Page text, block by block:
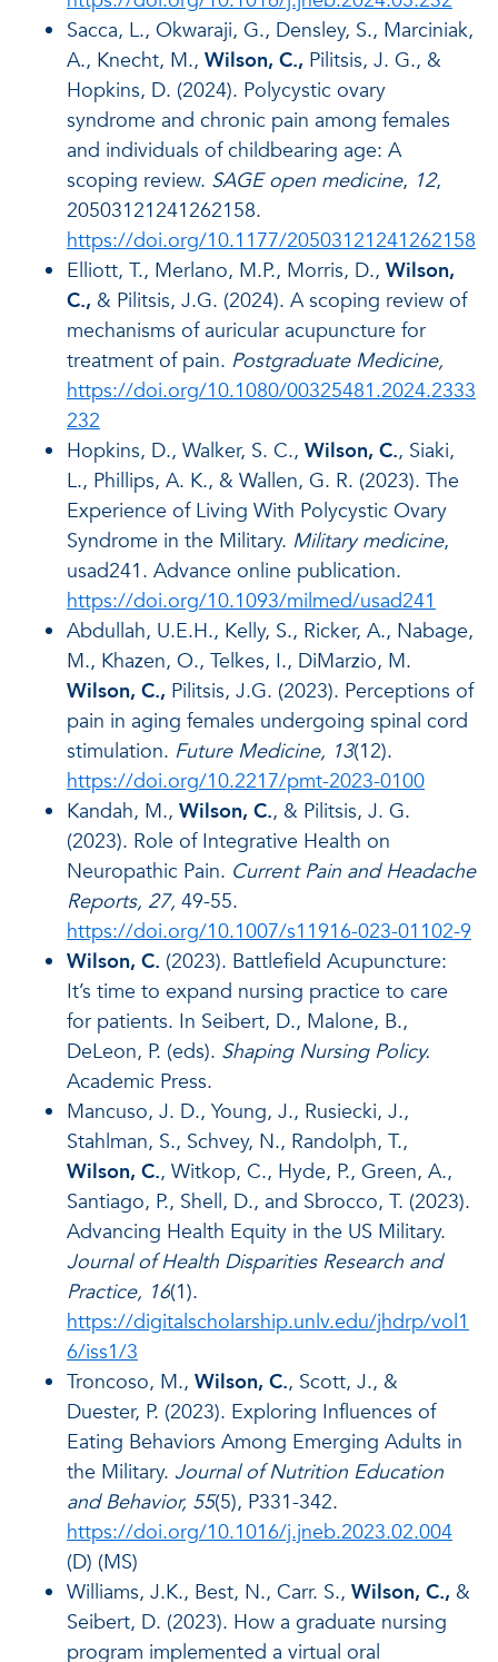
Sacca, L., Okwaraji, G., Densley, S., Marciniak,
A., Knecht, M., Wilson, C., Pilitsis, J. G., &
Hopkins, D. (2024). Polycystic ovary
syndrome and chronic pain among females
and individuals of childbearing age: A
scoping review. SAGE open medicine, 12,
20503121241262158.
https://doi.org/10.1177/20503121241262158
Elliott, T., Merlano, M.P., Morris, D., Wilson,
C., & Pilitsis, J.G. (2024). A scoping review of
mechanisms of auricular acupuncture for
treatment of pain. Postgraduate Medicine,
https://doi.org/10.1080/00325481.2024.2333
232
Hopkins, D., Walker, S. C., Wilson, C., Siaki,
L., Phillips, A. K., & Wallen, G. R. (2023). The
Experience of Living With Polycystic Ovary
Syndrome in the Military. Military medicine,
usad241. Advance online publication.
https://doi.org/10.1093/milmed/usad241
Abdullah, U.E.H., Kelly, S., Ricker, A., Nabage,
M., Khazen, O., Telkes, I., DiMarzio, M.
Wilson, C., Pilitsis, J.G. (2023). Perceptions of
pain in aging females undergoing spinal cord
stimulation. Future Medicine, 13(12).
https://doi.org/10.2217/pmt-2023-0100
Kandah, M., Wilson, C., & Pilitsis, J. G.
(2023). Role of Integrative Health on
Neuropathic Pain. Current Pain and Headache
Reports, 27, 49-55.
https://doi.org/10.1007/s11916-023-01102-9
Wilson, C. (2023). Battlefield Acupuncture:
It’s time to expand nursing practice to care
for patients. In Seibert, D., Malone, B.,
DeLeon, P. (eds). Shaping Nursing Policy.
Academic Press.
Mancuso, J. D., Young, J., Rusiecki, J.,
Stahlman, S., Schvey, N., Randolph, T.,
Wilson, C., Witkop, C., Hyde, P., Green, A.,
Santiago, P., Shell, D., and Sbrocco, T. (2023).
Advancing Health Equity in the US Military.
Journal of Health Disparities Research and
Practice, 16(1).
https://digitalscholarship.unlv.edu/jhdrp/vol1
6/iss1/3
Troncoso, M., Wilson, C., Scott, J., &
Duester, P. (2023). Exploring Influences of
Eating Behaviors Among Emerging Adults in
the Military. Journal of Nutrition Education
and Behavior, 55(5), P331-342.
https://doi.org/10.1016/j.jneb.2023.02.004
(D) (MS)
Williams, J.K., Best, N., Carr. S., Wilson, C., &
Seibert, D. (2023). How a graduate nursing
program implemented a virtual oral